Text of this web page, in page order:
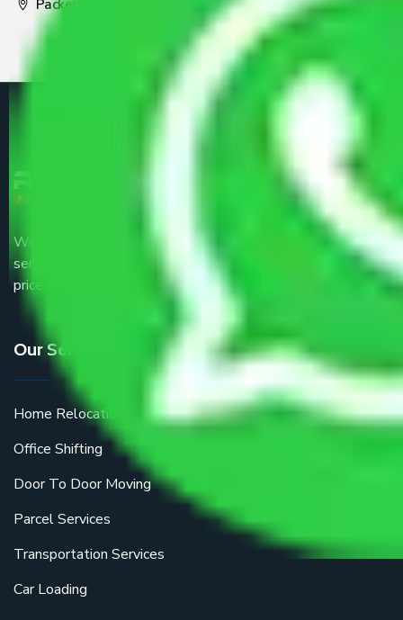
Packers and Movers Pune
We are the part of logistic, transportation and warehousing
service providers all around the country at an affordable
price.
Our Services
Home Relocation
Office Shifting
Door To Door Moving
Parcel Services
Transportation Services
Car Loading